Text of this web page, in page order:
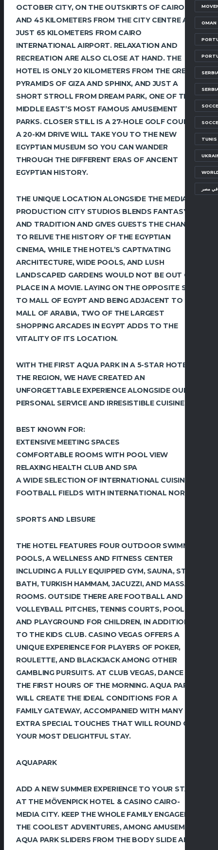
OMAN
في مصر
OCTOBER CITY, ON THE OUTSKIRTS OF CAIRO
AND 45 KILOMETERS FROM THE CITY CENTRE AND
JUST 65 KILOMETERS FROM CAIRO
INTERNATIONAL AIRPORT. RELAXATION AND
RECREATION ARE ALSO CLOSE AT HAND. THE
HOTEL IS ONLY 20 KILOMETERS FROM THE GREAT
PYRAMIDS OF GIZA AND SPHINX, AND JUST A
SHORT STROLL FROM DREAM PARK, ONE OF THE
MIDDLE EAST’S MOST FAMOUS AMUSEMENT
PARKS. CLOSER STILL IS A 27-HOLE GOLF COURSE.
A 20-KM DRIVE WILL TAKE YOU TO THE NEW
EGYPTIAN MUSEUM SO YOU CAN WANDER
THROUGH THE DIFFERENT ERAS OF ANCIENT
EGYPTIAN HISTORY.
THE UNIQUE LOCATION ALONGSIDE THE MEDIA
PRODUCTION CITY STUDIOS BLENDS FANTASY
AND TRADITION AND GIVES GUESTS THE CHANCE
TO RELIVE THE HISTORY OF THE EGYPTIAN
CINEMA, WHILE THE HOTEL’S CAPTIVATING
ARCHITECTURE, WIDE POOLS, AND LUSH
LANDSCAPED GARDENS WOULD NOT BE OUT OF
PLACE IN A MOVIE. LAYING ON THE OPPOSITE SIDE
TO MALL OF EGYPT AND BEING ADJACENT TO
MALL OF ARABIA, TWO OF THE LARGEST
SHOPPING ARCADES IN EGYPT ADDS TO THE
VITALITY OF ITS LOCATION.
WITH THE FIRST AQUA PARK IN A 5-STAR HOTEL IN
THE REGION, WE HAVE CREATED AN
UNFORGETTABLE EXPERIENCE ALONGSIDE OUR
PERSONAL SERVICE AND IRRESISTIBLE CUISINE.
BEST KNOWN FOR:
EXTENSIVE MEETING SPACES
COMFORTABLE ROOMS WITH POOL VIEW
RELAXING HEALTH CLUB AND SPA
A WIDE SELECTION OF INTERNATIONAL CUISINES
FOOTBALL FIELDS WITH INTERNATIONAL NORMS
SPORTS AND LEISURE
THE HOTEL FEATURES FOUR OUTDOOR SWIMMING
POOLS, A WELLNESS AND FITNESS CENTER
INCLUDING A FULLY EQUIPPED GYM, SAUNA, STEAM
BATH, TURKISH HAMMAM, JACUZZI, AND MASSAGE
ROOMS. OUTSIDE THERE ARE FOOTBALL AND
VOLLEYBALL PITCHES, TENNIS COURTS, POOL
AND PLAYGROUND FOR CHILDREN, IN ADDITION
TO THE KIDS CLUB. CASINO VEGAS OFFERS A
UNIQUE EXPERIENCE FOR PLAYERS OF POKER,
ROULETTE, AND BLACKJACK AMONG OTHER
GAMBLING PURSUITS. AT CLUB VEGAS, DANCE TILL
THE FIRST HOURS OF THE MORNING. AQUA PARK
WILL CREATE THE IDEAL CONDITIONS FOR A
FAMILY GATEWAY, ACCOMPANIED WITH MANY
EXTRA SPECIAL TOUCHES THAT WILL ROUND OUT
YOUR MOST DELIGHTFUL STAY.
AQUAPARK
ADD A NEW SUMMER EXPERIENCE TO YOUR STAY
AT THE MÖVENPICK HOTEL & CASINO CAIRO-
MEDIA CITY. KEEP THE WHOLE FAMILY ENGAGED IN
THE COOLEST ADVENTURES, AMONG AMUSEMENT
AQUA PARK SLIDERS FROM THE BODY SLIDE AND